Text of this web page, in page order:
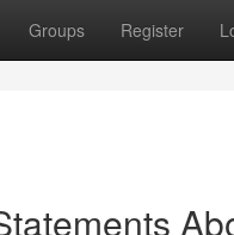
Groups Register